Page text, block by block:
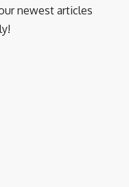
newest articles